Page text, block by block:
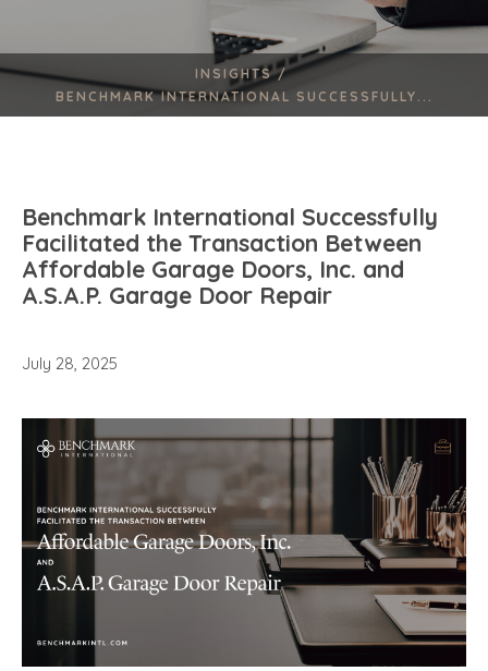
INSIGHTS /
BENCHMARK INTERNATIONAL SUCCESSFULLY...
Benchmark International Successfully
Facilitated the Transaction Between
Affordable Garage Doors, Inc. and
A.S.A.P. Garage Door Repair
July 28, 2025